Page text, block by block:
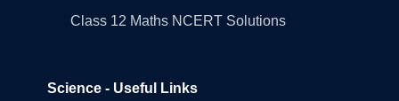
Class 12 Maths NCERT Solutions
Science - Useful Links